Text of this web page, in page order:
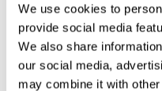
We use cookies to
provide social media
We also share
our social media,
may combine it with
launch in 2000,
fostered more than
resulting in more
value. To date,